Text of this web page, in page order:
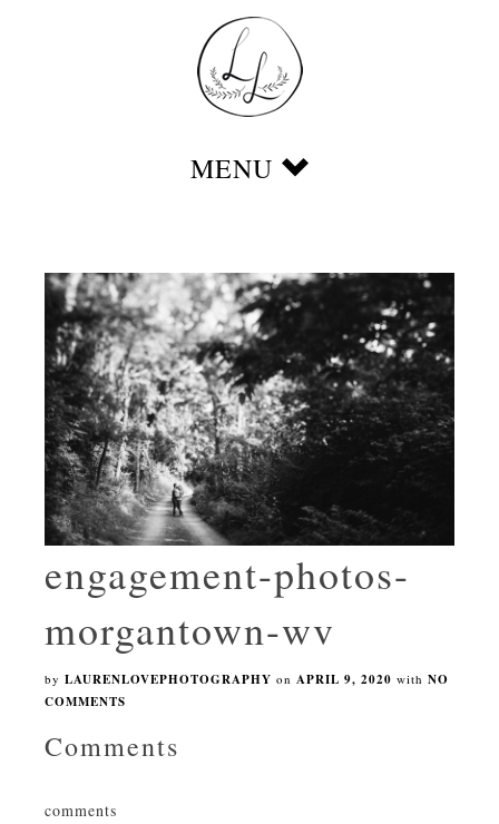
engagement-photos-
morgantown-wv
by LAURENLOVEPHOTOGRAPHY on APRIL 9, 2020 with NO
COMMENTS
Comments
comments